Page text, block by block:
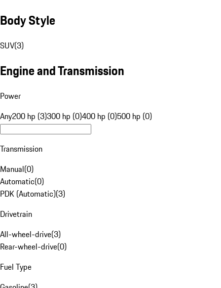
Body Style
SUV(3)
Engine and Transmission
Power
Any200 hp (3)300 hp (0)400 hp (0)500 hp (0)
Transmission
Manual(0)
Automatic(0)
PDK (Automatic)(3)
Drivetrain
All-wheel-drive(3)
Rear-wheel-drive(0)
Fuel Type